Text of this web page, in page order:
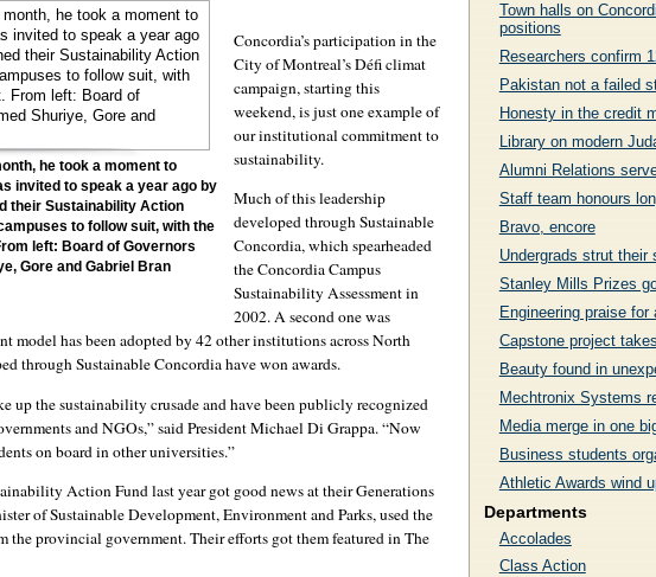
he took a moment to
invited to speak a year ago by
their Sustainability Action
to follow suit, with the
left: Board of Governors
Gore and Gabriel Bran
Concordia’s participation in the
City of Montreal’s Défi climat
campaign, starting this
weekend, is just one example of
our institutional commitment to
sustainability.
Much of this leadership
developed through Sustainable
Concordia, which spearheaded
the Concordia Campus
Sustainability Assessment in
2002. A second one was
model has been adopted by 42 other institutions across North
through Sustainable Concordia have won awards.
up the sustainability crusade and have been publicly recognized
and NGOs,” said President Michael Di Grappa. “Now
on board in other universities.”
Action Fund last year got good news at their Generations
of Sustainable Development, Environment and Parks, used the
the provincial government. Their efforts got them featured in The
Town halls on
positions
Researchers confirm
Pakistan not a failed
Honesty in the credit
Library on modern
Alumni Relations
Staff team honours
Bravo, encore
Undergrads strut their
Stanley Mills Prizes
Engineering praise for
Capstone project
Beauty found in
Mechtronix Systems
Media merge in one
Business students
Athletic Awards wind
Departments
Accolades
Class Action